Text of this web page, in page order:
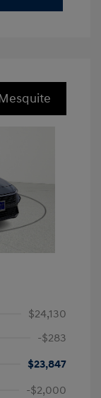
$24,130
-$283
$23,847
-$2,000